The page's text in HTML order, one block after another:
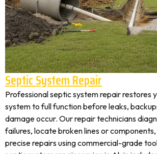
Septic System Repair
Professional septic system repair restores
system to full function before leaks,
damage occur. Our repair technicians
failures, locate broken lines or
precise repairs using commercial-grade